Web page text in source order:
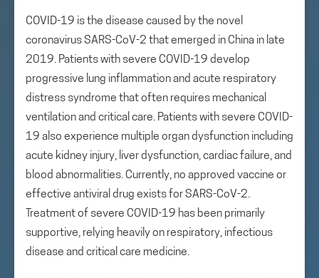
COVID-19 is the disease caused by the novel
coronavirus SARS-CoV-2 that emerged in China in late
2019. Patients with severe COVID-19 develop
progressive lung inflammation and acute respiratory
distress syndrome that often requires mechanical
ventilation and critical care. Patients with severe COVID-
19 also experience multiple organ dysfunction including
acute kidney injury, liver dysfunction, cardiac failure, and
blood abnormalities. Currently, no approved vaccine or
effective antiviral drug exists for SARS-CoV-2.
Treatment of severe COVID-19 has been primarily
supportive, relying heavily on respiratory, infectious
disease and critical care medicine.